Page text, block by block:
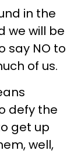
in the
we will be
say NO to
of us.
defy the
get up
well,